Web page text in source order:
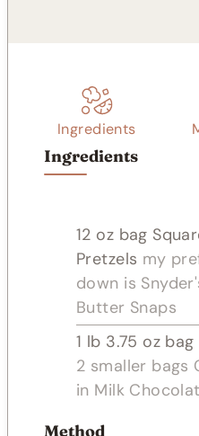
Ingredients
Ingredients
12 oz bag
Pretzels my
down is
Butter Snaps
1 lb 3.75 oz bag
2 smaller bags
in Milk
Method